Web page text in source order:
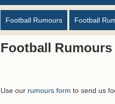
Football Rumours Football
Football Rumours
Use our rumours form to send us